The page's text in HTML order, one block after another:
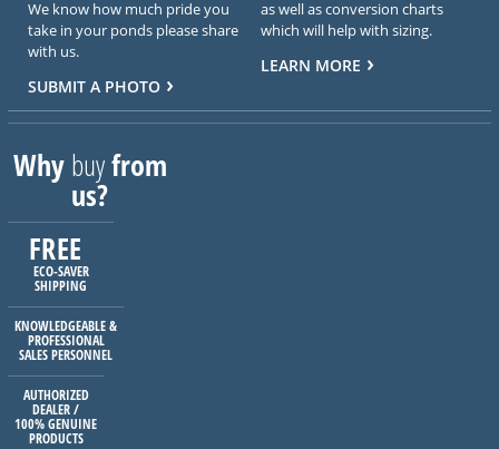
We know how much pride you
take in your ponds please share
with us.
SUBMIT A PHOTO
as well as conversion charts
which will help with sizing.
LEARN MORE
Whybuyfrom
us?
FREE
ECO-SAVER
SHIPPING
KNOWLEDGEABLE &
PROFESSIONAL
SALES PERSONNEL
AUTHORIZED
DEALER /
100% GENUINE
PRODUCTS